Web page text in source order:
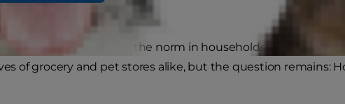
seemingly become the norm in households across the
of grocery and pet stores alike, but the question remains: